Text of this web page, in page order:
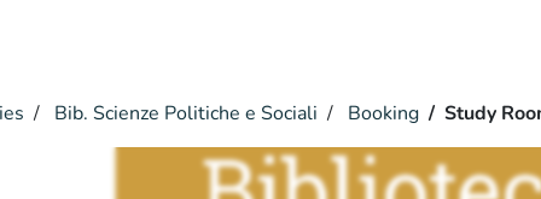
Bib. Scienze Politiche e Sociali Booking Study